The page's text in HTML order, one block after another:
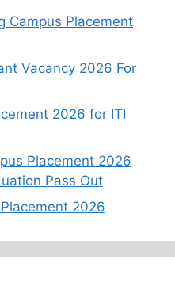
Campus Placement
Vacancy 2026 For
2026 for ITI
Placement 2026
Pass Out
2026